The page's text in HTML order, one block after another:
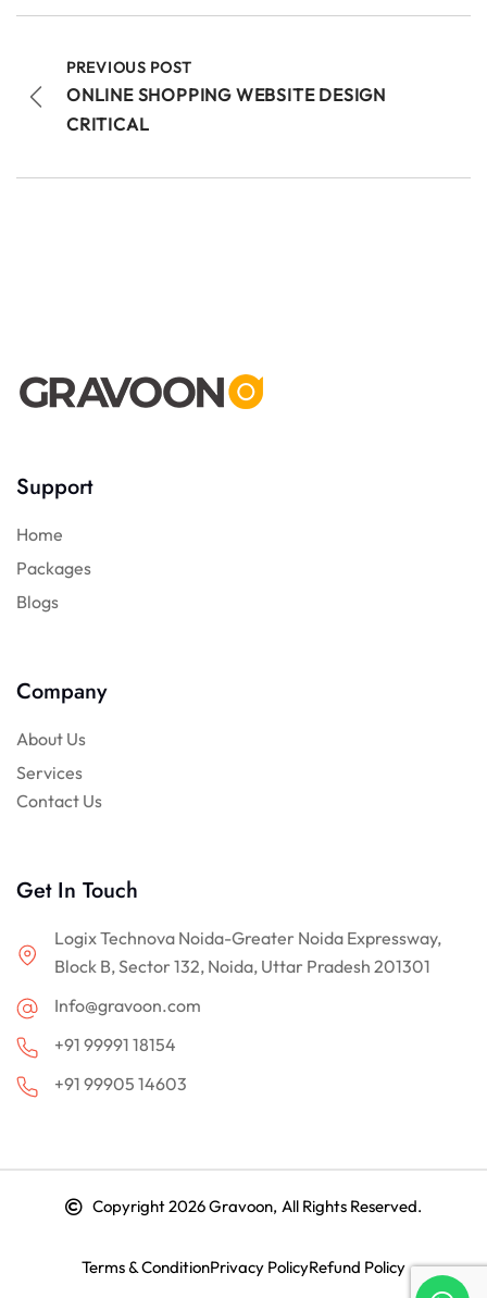
PREVIOUS POST
ONLINE SHOPPING WEBSITE DESIGN
CRITICAL
Support
Home
Packages
Blogs
Company
About Us
Services
Contact Us
Get In Touch
Logix Technova Noida-Greater Noida Expressway,
Block B, Sector 132, Noida, Uttar Pradesh 201301
Info@gravoon.com
+91 99991 18154
+91 99905 14603
Copyright 2026Gravoon, All Rights Reserved.
Terms & ConditionPrivacy PolicyRefund Policy